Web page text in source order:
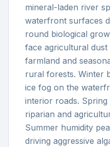
mineral-laden river
waterfront surfaces
round biological
face agricultural
farmland and
rural forests. Winter
ice fog on the
interior roads.
riparian and
Summer humidity
driving aggressive